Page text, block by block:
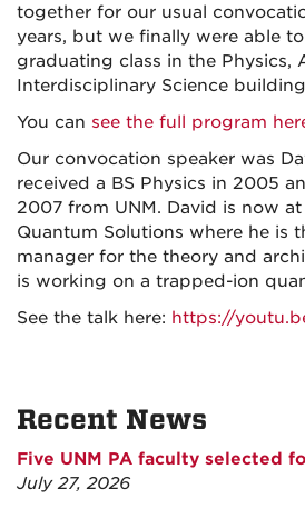
together for our usual
years, but we finally were able
graduating class in the Physics,
Interdisciplinary Science
You can see the full program
Our convocation speaker was
received a BS Physics in 2005
2007 from UNM. David is now at
Quantum Solutions where he is
manager for the theory and
is working on a trapped-ion
See the talk here: https://
Recent News
Five UNM PA faculty selected
July 27, 2026